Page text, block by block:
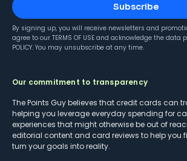
Subscribe
By signing up, you will receive newsletters and
agree to our TERMS OF USE and acknowledge the data
POLICY. You may unsubscribe at any time.
Our commitment to transparency
The Points Guy believes that credit cards can
helping you leverage everyday spending for
experiences that might otherwise be out of
editorial content and card reviews to help you
turn your goals into reality.